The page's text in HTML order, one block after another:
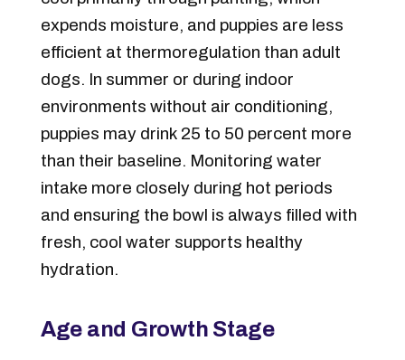
expends moisture, and puppies are less
efficient at thermoregulation than adult
dogs. In summer or during indoor
environments without air conditioning,
puppies may drink 25 to 50 percent more
than their baseline. Monitoring water
intake more closely during hot periods
and ensuring the bowl is always filled with
fresh, cool water supports healthy
hydration.
Age and Growth Stage